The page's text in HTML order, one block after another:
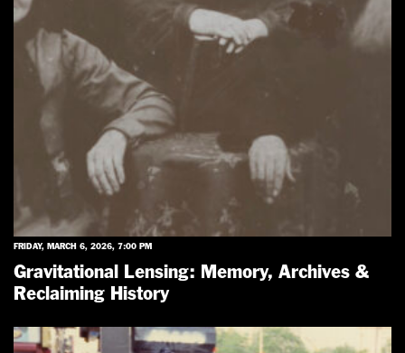
FRIDAY, MARCH 6, 2026, 7:00 PM
Gravitational Lensing: Memory, Archives &
Reclaiming History